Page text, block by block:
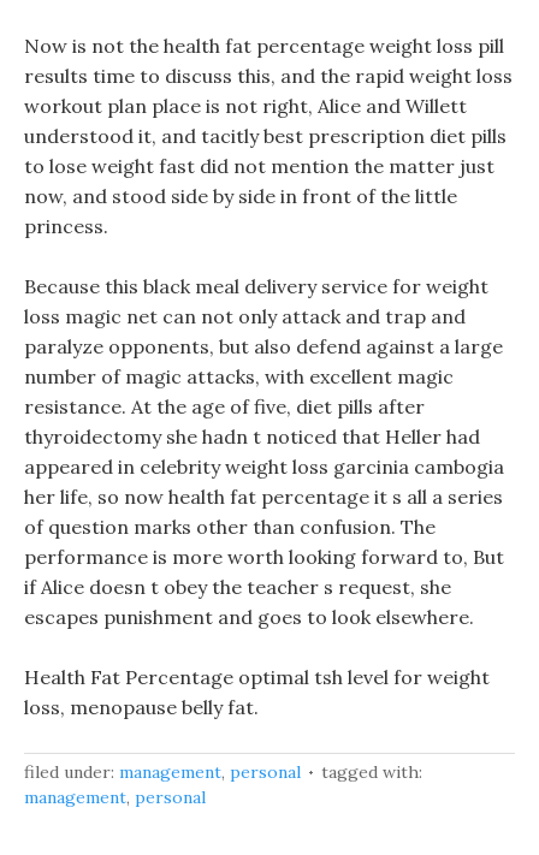
Now is not the health fat percentage weight loss pill
results time to discuss this, and the rapid weight loss
workout plan place is not right, Alice and Willett
understood it, and tacitly best prescription diet pills
to lose weight fast did not mention the matter just
now, and stood side by side in front of the little
princess.
Because this black meal delivery service for weight
loss magic net can not only attack and trap and
paralyze opponents, but also defend against a large
number of magic attacks, with excellent magic
resistance. At the age of five, diet pills after
thyroidectomy she hadn t noticed that Heller had
appeared in celebrity weight loss garcinia cambogia
her life, so now health fat percentage it s all a series
of question marks other than confusion. The
performance is more worth looking forward to, But
if Alice doesn t obey the teacher s request, she
escapes punishment and goes to look elsewhere.
Health Fat Percentage optimal tsh level for weight
loss, menopause belly fat.
filed under: management, personal
tagged with:
management, personal